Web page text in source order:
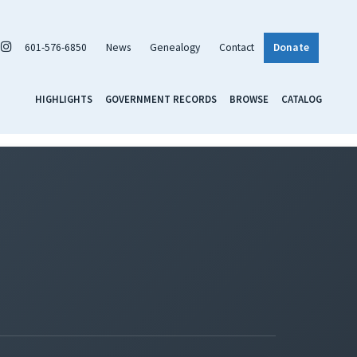
601-576-6850 News Genealogy Contact Donate
HIGHLIGHTS GOVERNMENT RECORDS BROWSE CATALOG